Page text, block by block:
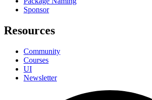
Sponsor
Resources
Community
Courses
UI
Newsletter